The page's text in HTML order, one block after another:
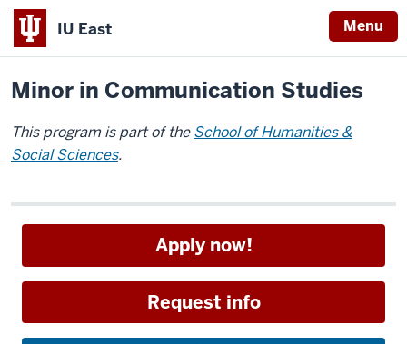
IU East Menu
Indiana
University
East
Home
Minor in Communication Studies
This program is part of theSchool of Humanities &
Social Sciences.
Apply now!
Request info